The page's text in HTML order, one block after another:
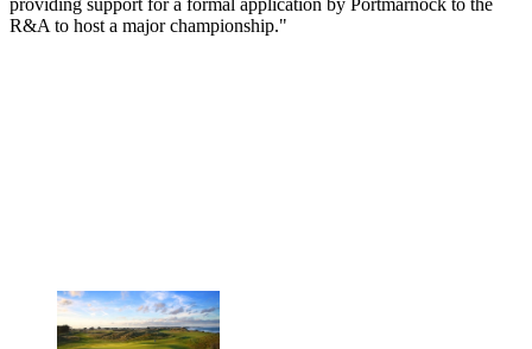
providing support for a formal application by Portmarnock to the
R&A to host a major championship."